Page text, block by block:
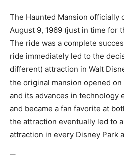
The Haunted Mansion officially
August 9, 1969 (just in time for
The ride was a complete
ride immediately led to the
different) attraction in Walt
the original mansion opened on
and its advances in technology
and became a fan favorite at
the attraction eventually led to
attraction in every Disney Park